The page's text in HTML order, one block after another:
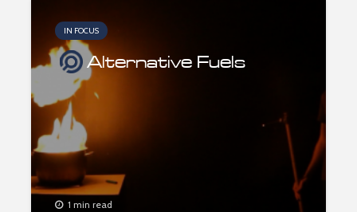
IN FOCUS
Alternative Fuels
1 min read